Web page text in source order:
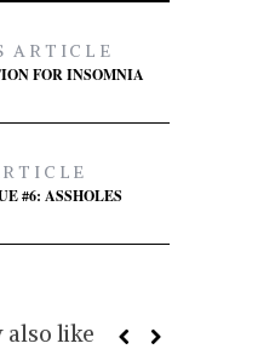
ARTICLE
FOR INSOMNIA
#6: ASSHOLES
also like